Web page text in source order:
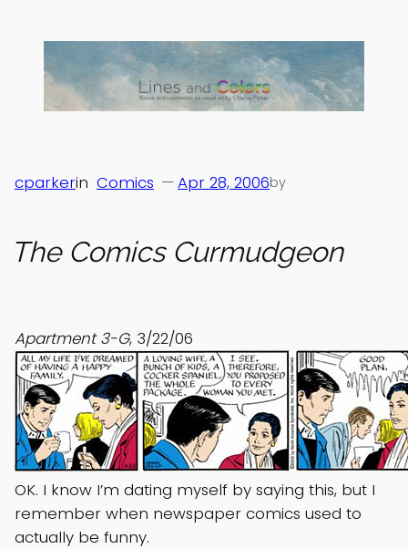
content
The Comics Curmudgeon
Apr 28, 2006
— by
cparkerin Comics
Apartment 3-G, 3/22/06
OK. I know I’m dating myself by saying this, but I
remember when newspaper comics used to
actually be funny.